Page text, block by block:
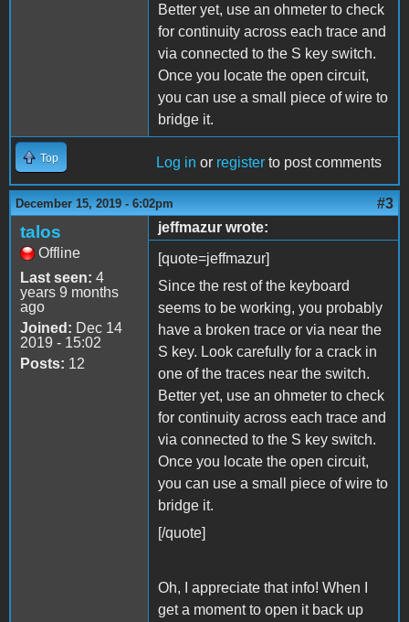
Better yet, use an ohmeter to check
for continuity across each trace and
via connected to the S key switch.
Once you locate the open circuit,
you can use a small piece of wire to
bridge it.
Top Log in or register to post comments
December 15, 2019 - 6:02pm #3
talos
Offline
Last seen: 4
years 9 months
ago
Joined: Dec 14
2019 - 15:02
Posts: 12
jeffmazur wrote:
[quote=jeffmazur]
Since the rest of the keyboard
seems to be working, you probably
have a broken trace or via near the
S key. Look carefully for a crack in
one of the traces near the switch.
Better yet, use an ohmeter to check
for continuity across each trace and
via connected to the S key switch.
Once you locate the open circuit,
you can use a small piece of wire to
bridge it.
[/quote]
Oh, I appreciate that info! When I
get a moment to open it back up